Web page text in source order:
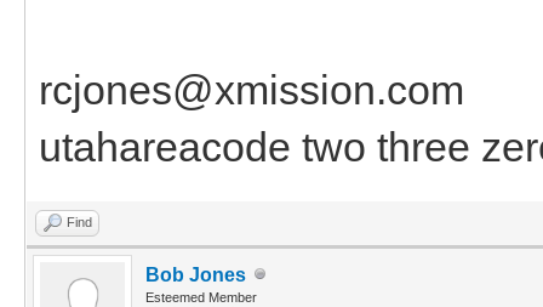
rcjones@xmission.com
utahareacode two three
Find
Bob Jones
Esteemed Member